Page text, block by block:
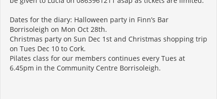
Dates for the diary: Halloween party in Finn’s Bar
Borrisoleigh on Mon Oct 28th.
Christmas party on Sun Dec 1st and Christmas shopping trip
on Tues Dec 10 to Cork.
Pilates class for our members continues every Tues at
6.45pm in the Community Centre Borrisoleigh.